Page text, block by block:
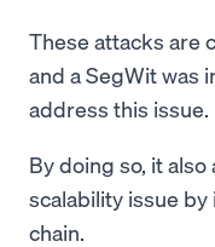
These attacks are
and a SegWit was
address this issue.
By doing so, it
scalability issue
chain.